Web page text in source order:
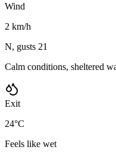
Wind
2 km/h
N, gusts 21
Calm conditions, sheltered
Exit
24°C
Feels like wet